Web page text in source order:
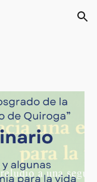
Skip to navigation